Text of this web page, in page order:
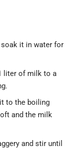
it in water for
liter of milk to a
to the boiling
and the milk
and stir until